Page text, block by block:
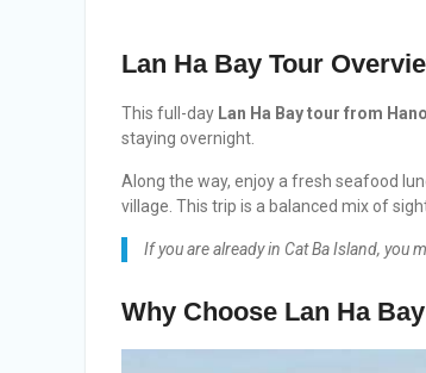
Lan Ha Bay Tour
This full-day Lan Ha Bay tour from
staying overnight.
Along the way, enjoy a fresh seafood
village. This trip is a balanced mix of
If you are already in Cat Ba Island, you
Why Choose Lan Ha